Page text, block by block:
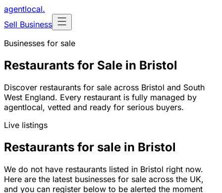
agentlocal.
Sell Business
Businesses for sale
Restaurants for Sale in Bristol
Discover restaurants for sale across Bristol and South
West England. Every restaurant is fully managed by
agentlocal, vetted and ready for serious buyers.
Live listings
Restaurants for sale in Bristol
We do not have restaurants listed in Bristol right now.
Here are the latest businesses for sale across the UK,
and you can register below to be alerted the moment